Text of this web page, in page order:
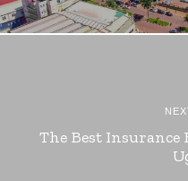
The Best Insurance